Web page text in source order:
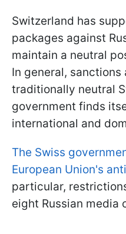
Switzerland has
packages against
maintain a neutral
In general,
traditionally neutral
government finds
international and
The Swiss
European Union's
particular,
eight Russian media